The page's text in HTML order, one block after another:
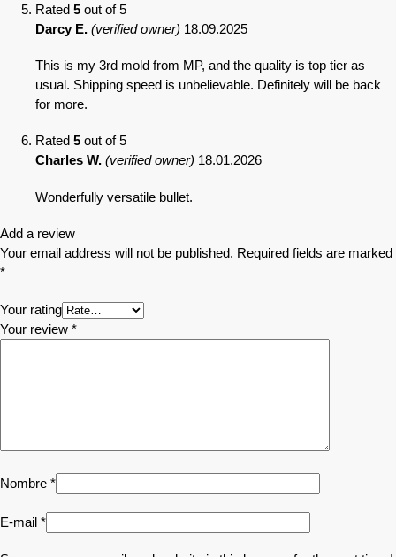
Rated 5 out of 5
Darcy E. (verified owner) 18.09.2025
This is my 3rd mold from MP, and the quality is top tier as
usual. Shipping speed is unbelievable. Definitely will be back
for more.
Rated 5 out of 5
Charles W. (verified owner) 18.01.2026
Wonderfully versatile bullet.
Add a review
Your email address will not be published. Required fields are marked
*
Your rating
Your review *
Nombre *
E-mail *